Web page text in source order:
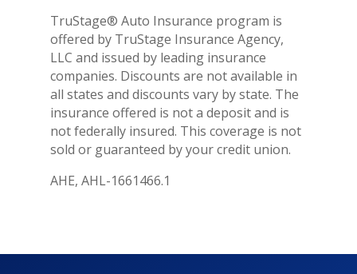
TruStage® Auto Insurance program is
offered by TruStage Insurance Agency,
LLC and issued by leading insurance
companies. Discounts are not available in
all states and discounts vary by state. The
insurance offered is not a deposit and is
not federally insured. This coverage is not
sold or guaranteed by your credit union.
AHE, AHL-1661466.1